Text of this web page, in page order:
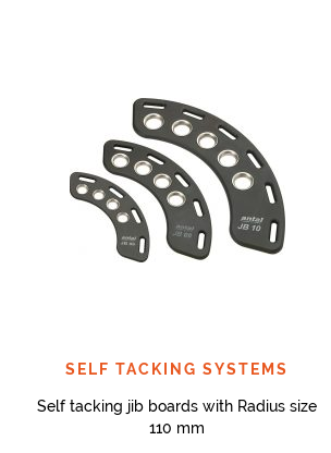
SELF TACKING SYSTEMS
Self tacking jib boards with Radius size
110 mm